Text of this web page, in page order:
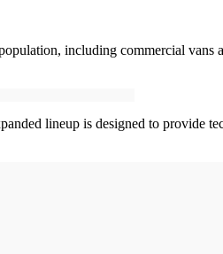
including commercial vans
lineup is designed to provide